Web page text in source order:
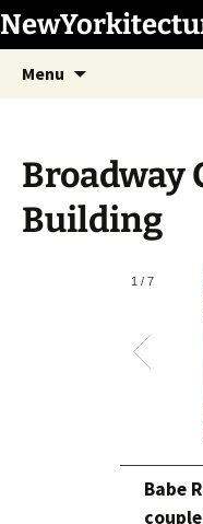
Skip
to
content
Menu
Broadway
Building
1 / 7
Babe